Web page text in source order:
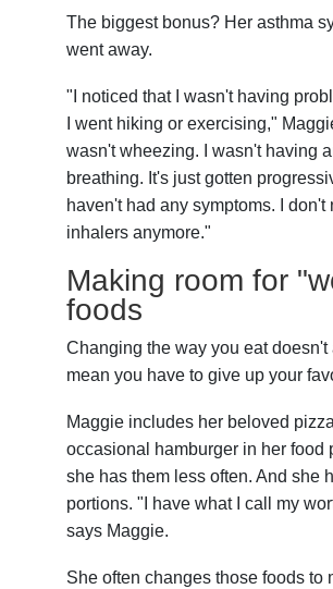
The biggest bonus? Her asthma
went away.
"I noticed that I wasn't having
I went hiking or exercising,"
wasn't wheezing. I wasn't having
breathing. It's just gotten
haven't had any symptoms. I don't
inhalers anymore."
Making room for
foods
Changing the way you eat doesn't
mean you have to give up your
Maggie includes her beloved
occasional hamburger in her food
she has them less often. And she
portions. "I have what I call my
says Maggie.
She often changes those foods to